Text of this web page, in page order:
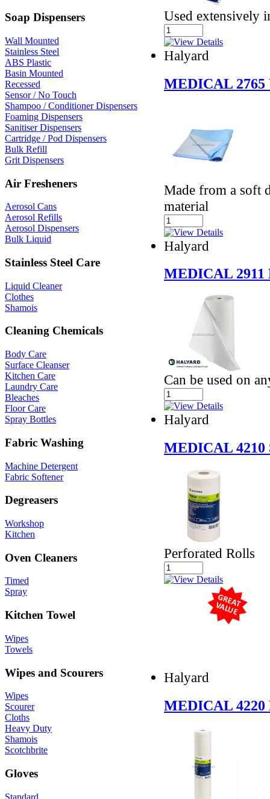
Soap Dispensers
Wall Mounted
Stainless Steel
ABS Plastic
Basin Mounted
Recessed
Sensor / No Touch
Shampoo / Conditioner Dispensers
Foaming Dispensers
Sanitiser Dispensers
Cartridge / Pod Dispensers
Bulk Refill
Grit Dispensers
Air Fresheners
Aerosol Cans
Aerosol Refills
Aerosol Dispensers
Bulk Liquid
Stainless Steel Care
Liquid Cleaner
Clothes
Shamois
Cleaning Chemicals
Body Care
Surface Cleanser
Kitchen Care
Laundry Care
Bleaches
Floor Care
Spray Bottles
Fabric Washing
Machine Detergent
Fabric Softener
Degreasers
Workshop
Kitchen
Oven Cleaners
Timed
Spray
Kitchen Towel
Wipes
Towels
Wipes and Scourers
Wipes
Scourer
Cloths
Heavy Duty
Shamois
Scotchbrite
Gloves
Standard
Used extensively
Halyard
MEDICAL 2765
Made from a soft
material
Halyard
MEDICAL
Can be used on
Halyard
MEDICAL
Perforated Rolls
Halyard
MEDICAL